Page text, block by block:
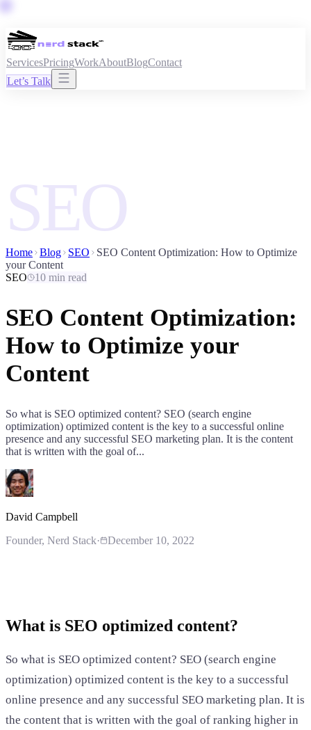
ServicesPricingWorkAboutBlogContact
Let’s Talk
SEO
Home Blog SEO
SEO Content Optimization: How to Optimize
your Content
SEO
10 min read
SEO Content Optimization:
How to Optimize your
Content
So what is SEO optimized content? SEO (search engine
optimization) optimized content is the key to a successful online
presence and any successful SEO marketing plan. It is the content
that is written with the goal of...
David Campbell
Founder, Nerd Stack· December 10, 2022
What is SEO optimized content?
So what is SEO optimized content? SEO (search engine
optimization) optimized content is the key to a successful
online presence and any successful SEO marketing plan. It is
the content that is written with the goal of ranking higher in